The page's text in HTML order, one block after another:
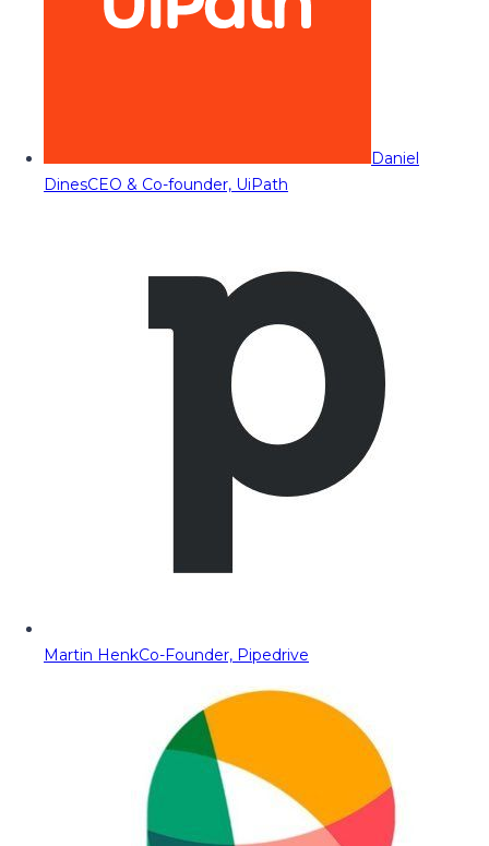
Daniel
DinesCEO & Co-founder, UiPath
Martin HenkCo-Founder, Pipedrive